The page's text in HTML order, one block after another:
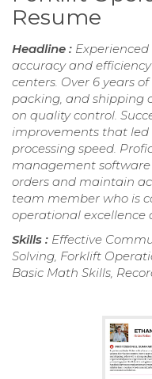
Resume
Headline :
accuracy and
centers. Over 6 years
packing, and shipping
on quality control.
improvements that led
processing speed.
management
orders and maintain
team member who is
operational excellence
Skills : Effective
Solving, Forklift
Basic Math Skills,